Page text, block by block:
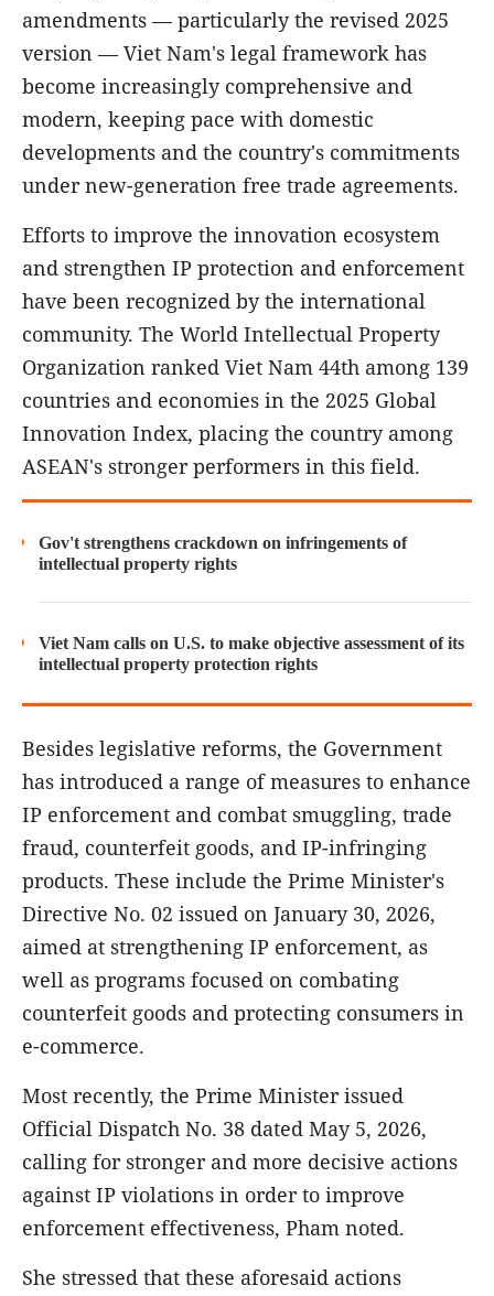
amendments — particularly the revised 2025
version — Viet Nam's legal framework has
become increasingly comprehensive and
modern, keeping pace with domestic
developments and the country's commitments
under new-generation free trade agreements.
Efforts to improve the innovation ecosystem
and strengthen IP protection and enforcement
have been recognized by the international
community. The World Intellectual Property
Organization ranked Viet Nam 44th among 139
countries and economies in the 2025 Global
Innovation Index, placing the country among
ASEAN's stronger performers in this field.
Gov't strengthens crackdown on infringements of
intellectual property rights
Viet Nam calls on U.S. to make objective assessment of its
intellectual property protection rights
Besides legislative reforms, the Government
has introduced a range of measures to enhance
IP enforcement and combat smuggling, trade
fraud, counterfeit goods, and IP-infringing
products. These include the Prime Minister's
Directive No. 02 issued on January 30, 2026,
aimed at strengthening IP enforcement, as
well as programs focused on combating
counterfeit goods and protecting consumers in
e-commerce.
Most recently, the Prime Minister issued
Official Dispatch No. 38 dated May 5, 2026,
calling for stronger and more decisive actions
against IP violations in order to improve
enforcement effectiveness, Pham noted.
She stressed that these aforesaid actions